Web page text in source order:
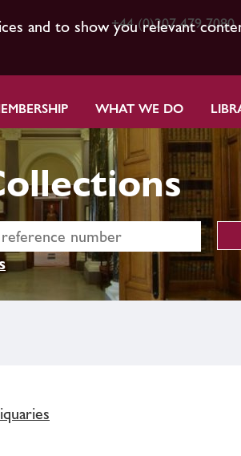
and to show you relevant
+44 (0)207 479 7080
WHAT WE DO